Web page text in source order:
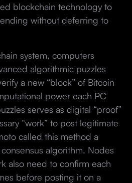
blockchain technology to
without deferring to
system, computers
algorithmic puzzles
a new “block” of Bitcoin
power each PC
serves as digital “proof”
“work” to post legitimate
called this method a
algorithm. Nodes
also need to confirm each
before posting it on a